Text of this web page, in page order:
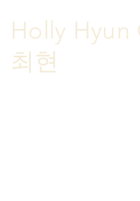
Holly Hyun
​최현